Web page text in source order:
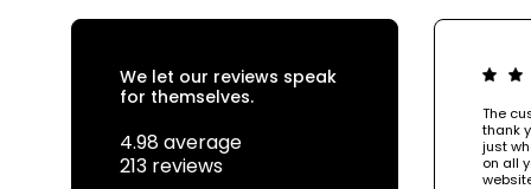
We let our reviews speak
for themselves.
4.98 average
213 reviews
The
thank
just
on all